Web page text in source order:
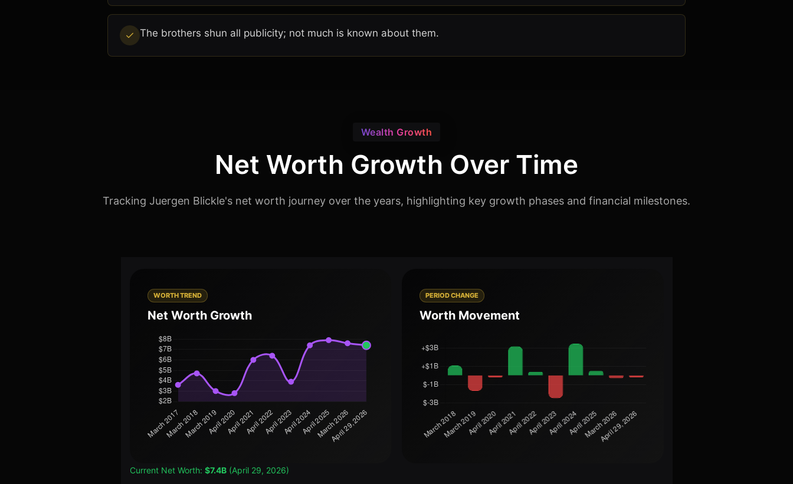
The brothers shun all publicity; not much is known about them.
Wealth Growth
Net Worth Growth Over Time
Tracking Juergen Blickle's net worth journey over the years, highlighting key growth phases and financial milestones.
WORTH TREND
Net Worth Growth
PERIOD CHANGE
Worth Movement
Current Net Worth: $7.4B (April 29, 2026)